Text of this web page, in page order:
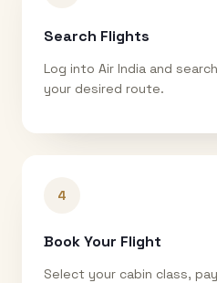
Search Flights
Log into Air India and
your desired route.
4
Book Your Flight
Select your cabin class,